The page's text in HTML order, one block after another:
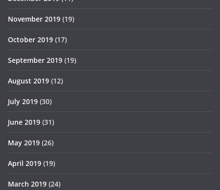
November 2019 (19)
October 2019 (17)
September 2019 (19)
August 2019 (12)
July 2019 (30)
June 2019 (31)
May 2019 (26)
April 2019 (19)
March 2019 (24)